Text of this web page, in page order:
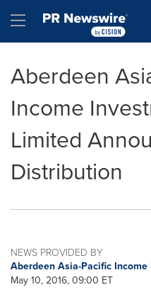
Hamburger menu
Aberdeen
Income
Limited
Distribution
NEWS PROVIDED BY
Aberdeen Asia-Pacific
May 10, 2016, 09:00 ET